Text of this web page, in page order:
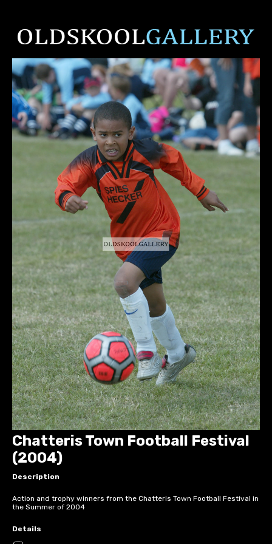
Chatteris Town Football Festival
(2004)
Description
Action and trophy winners from the Chatteris Town Football Festival in
the Summer of 2004
Details